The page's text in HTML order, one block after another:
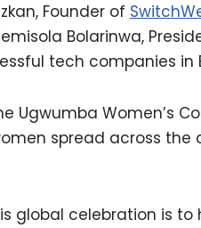
Founder of
Bolarinwa,
tech companies in
Ugwumba Women’s
spread across
global celebration is